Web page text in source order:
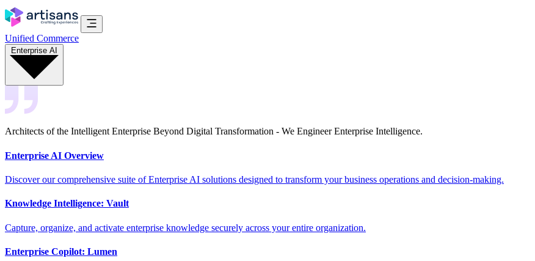
Unified Commerce
Enterprise AI
Architects of the Intelligent Enterprise Beyond Digital Transformation - We Engineer Enterprise Intelligence.
Enterprise AI Overview
Discover our comprehensive suite of Enterprise AI solutions designed to transform your business operations and decision-making.
Knowledge Intelligence: Vault
Capture, organize, and activate enterprise knowledge securely across your entire organization.
Enterprise Copilot: Lumen